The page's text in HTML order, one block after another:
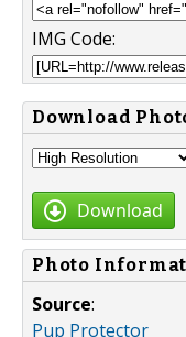
IMG Code:
Download
Download
Photo
Source:
Pup Protector